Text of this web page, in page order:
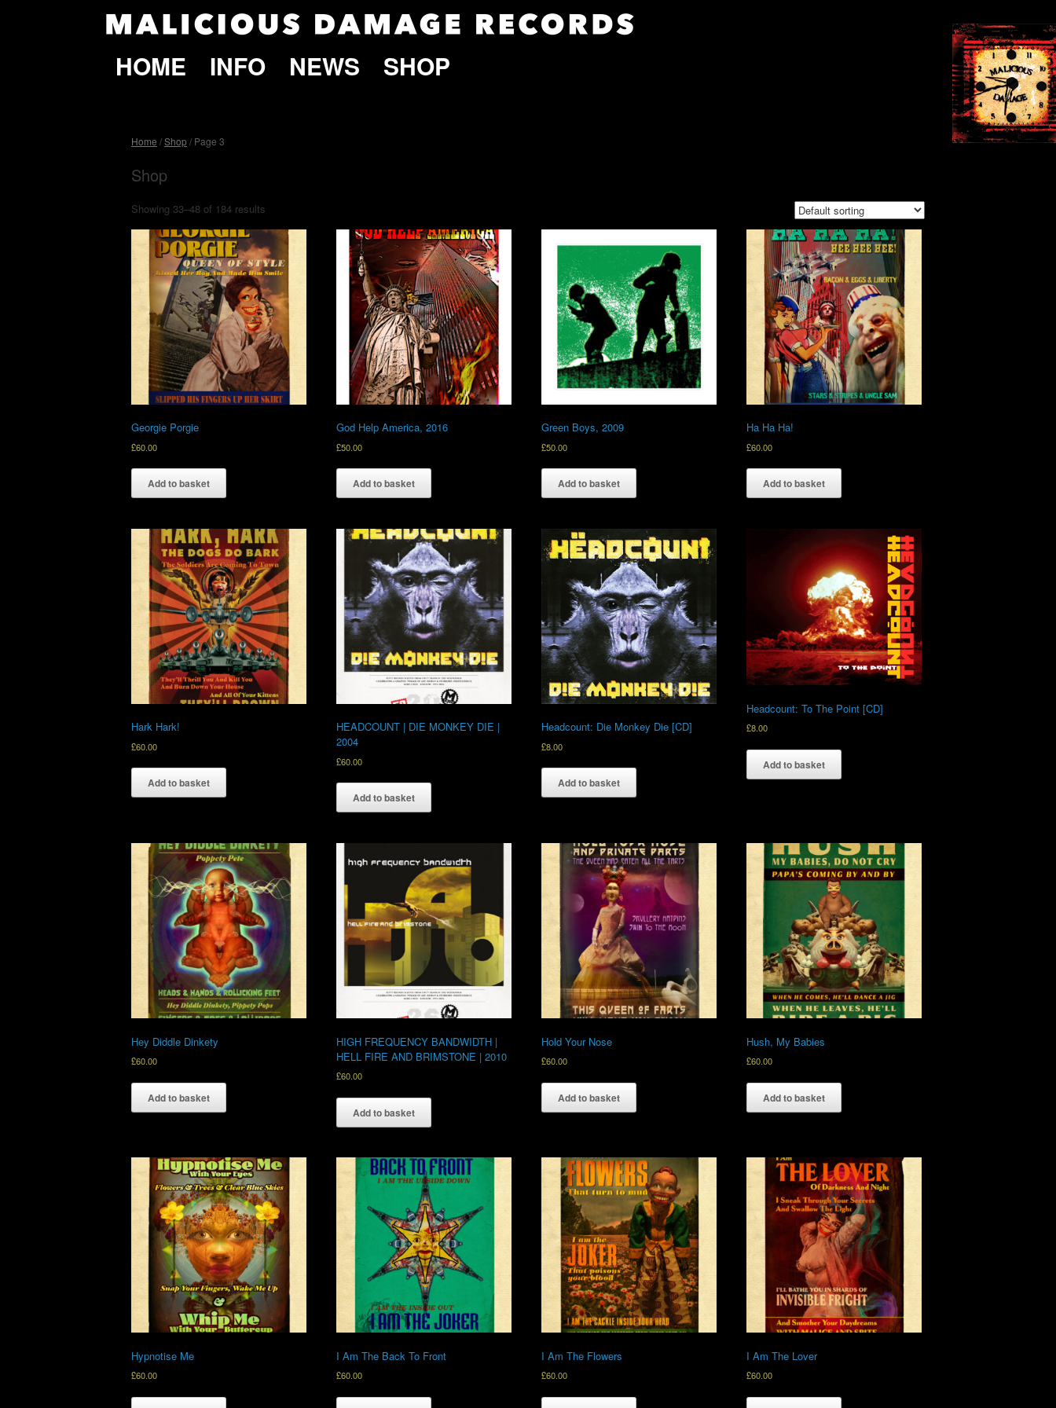
HOME INFO NEWS SHOP
Home /Shop/ Page 3
Shop
Showing 33–48 of 184 results
Georgie Porgie
£60.00
Add to basket
God Help America, 2016
£50.00
Add to basket
Green Boys, 2009
£50.00
Add to basket
Ha Ha Ha!
£60.00
Add to basket
Hark Hark!
£60.00
Add to basket
HEADCOUNT | DIE MONKEY DIE |
2004
£60.00
Add to basket
Headcount: Die Monkey Die [CD]
£8.00
Add to basket
Headcount: To The Point [CD]
£8.00
Add to basket
Hey Diddle Dinkety
£60.00
Add to basket
HIGH FREQUENCY BANDWIDTH |
HELL FIRE AND BRIMSTONE | 2010
£60.00
Add to basket
Hold Your Nose
£60.00
Add to basket
Hush, My Babies
£60.00
Add to basket
Hypnotise Me
£60.00
I Am The Back To Front
£60.00
I Am The Flowers
£60.00
I Am The Lover
£60.00